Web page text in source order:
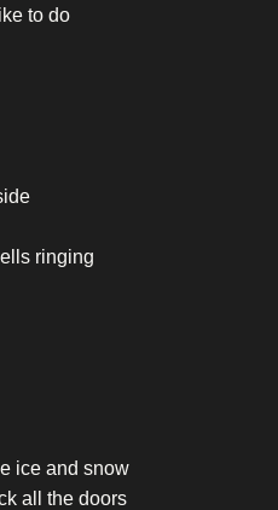
to do
ringing
ice and snow
all the doors